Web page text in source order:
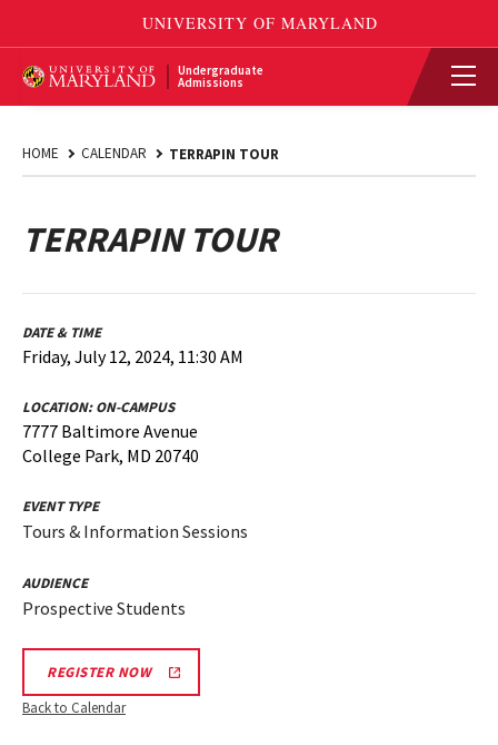
Undergraduate
Admissions
HOME CALENDAR TERRAPIN TOUR
TERRAPIN TOUR
DATE & TIME
Friday, July 12, 2024, 11:30 AM
LOCATION:ON-CAMPUS
7777 Baltimore Avenue
College Park, MD 20740
EVENT TYPE
Tours & Information Sessions
AUDIENCE
Prospective Students
REGISTER NOW
Back to Calendar